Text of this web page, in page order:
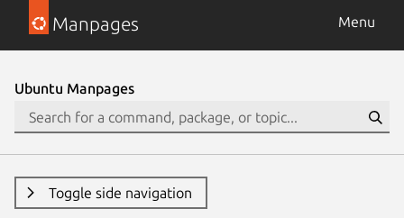
Manpages Menu
Ubuntu Manpages
Toggle side navigation